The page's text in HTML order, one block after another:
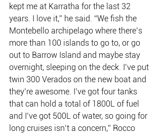
kept me at Karratha for the last 32
years. I love it,” he said. “We fish the
Montebello archipelago where there’s
more than 100 islands to go to, or go
out to Barrow Island and maybe stay
overnight, sleeping on the deck. I’ve put
twin 300 Verados on the new boat and
they’re awesome. I’ve got four tanks
that can hold a total of 1800L of fuel
and I’ve got 500L of water, so going for
long cruises isn’t a concern,” Rocco